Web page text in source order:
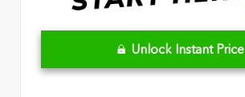
Unlock Instant Price